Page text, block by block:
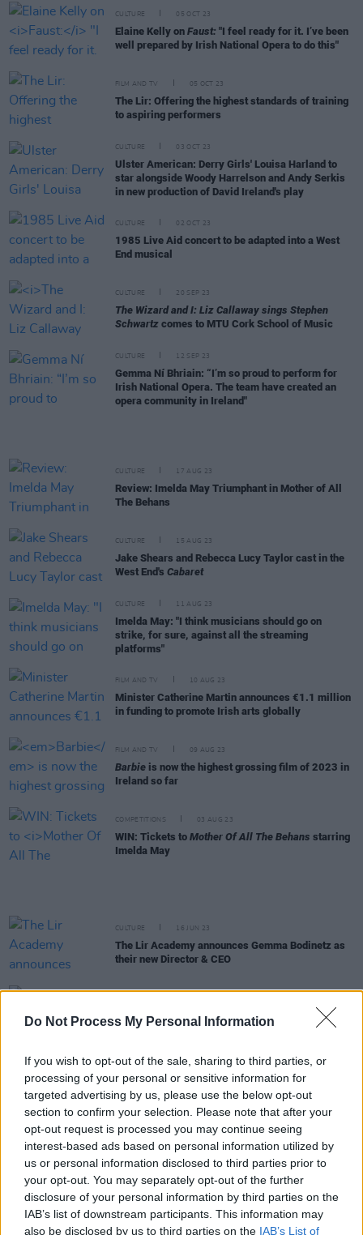
Do Not Process My Personal Information
If you wish to opt-out of the sale, sharing to third parties, or
processing of your personal or sensitive information for
targeted advertising by us, please use the below opt-out
section to confirm your selection. Please note that after your
opt-out request is processed you may continue seeing
interest-based ads based on personal information utilized by
us or personal information disclosed to third parties prior to
your opt-out. You may separately opt-out of the further
disclosure of your personal information by third parties on the
IAB’s list of downstream participants. This information may
also be disclosed by us to third parties on the IAB’s List of
CULTURE 05 OCT 23
Elaine Kelly on Faust: "I feel ready for it. I’ve been
well prepared by Irish National Opera to do this"
FILM AND TV 05 OCT 23
The Lir: Offering the highest standards of training
to aspiring performers
CULTURE 03 OCT 23
Ulster American: Derry Girls' Louisa Harland to
star alongside Woody Harrelson and Andy Serkis
in new production of David Ireland's play
CULTURE 02 OCT 23
1985 Live Aid concert to be adapted into a West
End musical
CULTURE 20 SEP 23
The Wizard and I: Liz Callaway sings Stephen
Schwartz comes to MTU Cork School of Music
CULTURE 12 SEP 23
Gemma Ní Bhriain: “I’m so proud to perform for
Irish National Opera. The team have created an
opera community in Ireland"
CULTURE 17 AUG 23
Review: Imelda May Triumphant in Mother of All
The Behans
CULTURE 15 AUG 23
Jake Shears and Rebecca Lucy Taylor cast in the
West End's Cabaret
CULTURE 11 AUG 23
Imelda May: "I think musicians should go on
strike, for sure, against all the streaming
platforms"
FILM AND TV 10 AUG 23
Minister Catherine Martin announces €1.1 million
in funding to promote Irish arts globally
FILM AND TV 09 AUG 23
Barbie is now the highest grossing film of 2023 in
Ireland so far
COMPETITIONS 03 AUG 23
WIN: Tickets to Mother Of All The Behans starring
Imelda May
CULTURE 16 JUN 23
The Lir Academy announces Gemma Bodinetz as
their new Director & CEO
Andrew Scott to play every role in Vanya in the
West End
08 MAY 23
Tennessee Williams'The Rose Tattoo is being
reimagined at The Complex in Dublin
CULTURE 26 APR 23
Galway International Arts Festival: One of the
major highlights of summer entertainment in
New Take That filmGreatest Daysstars Irish